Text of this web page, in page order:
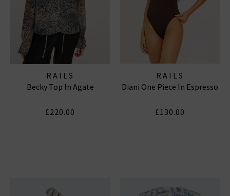
RAILS
Becky Top In Agate
£220.00
RAILS
Diani One Piece In Espresso
£130.00